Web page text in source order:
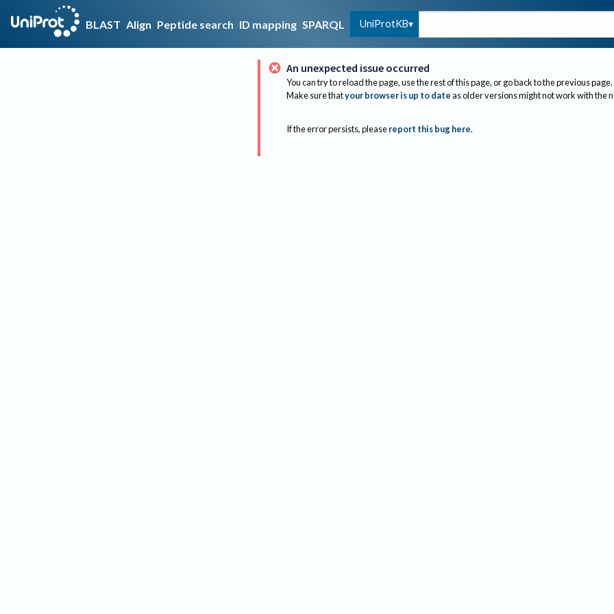
BLAST Align Peptide search ID mapping SPARQL UniProtKB
An unexpected issue occurred
You can try to reload the page, use the rest of this page, or go back to the previous page.
Make sure thatyour browser is up to dateas older versions might not work with the
If the error persists, please report this bug here.